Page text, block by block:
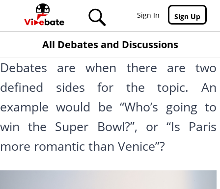
Skip to main content
Sign In
Sign Up
All Debates and Discussions
Debates are when there are two
defined sides for the topic. An
example would be “Who’s going to
win the Super Bowl?”, or “Is Paris
more romantic than Venice”?